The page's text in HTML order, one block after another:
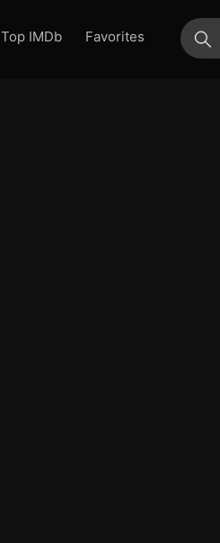
Top IMDb
Favorites